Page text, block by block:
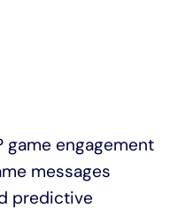
game engagement
messages
predictive